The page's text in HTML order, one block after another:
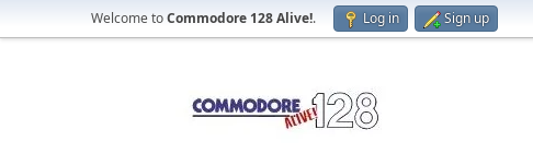
Welcome toCommodore 128 Alive!. Log in Sign up